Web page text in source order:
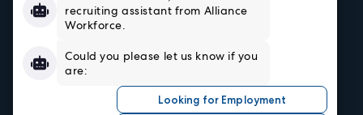
Team
Testimonials
Resources
Sign In/Register
Privacy Policy